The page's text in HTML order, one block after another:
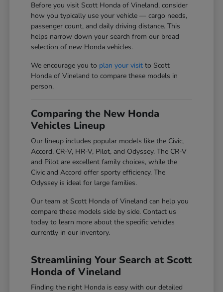
Before you visit Scott Honda of Vineland, consider
how you typically use your vehicle — cargo needs,
passenger count, and daily driving distance. This
helps narrow down your search from our broad
selection of new Honda vehicles.
We encourage you to plan your visit to Scott
Honda of Vineland to compare these models in
person.
Comparing the New Honda
Vehicles Lineup
Our lineup includes popular models like the Civic,
Accord, CR-V, HR-V, Pilot, and Odyssey. The CR-V
and Pilot are excellent family choices, while the
Civic and Accord offer sporty efficiency. The
Odyssey is ideal for large families.
Our team at Scott Honda of Vineland can help you
compare these models side by side. Contact us
today to learn more about the specific vehicles
currently in our inventory.
Streamlining Your Search at Scott
Honda of Vineland
Finding the right Honda is easy with our detailed